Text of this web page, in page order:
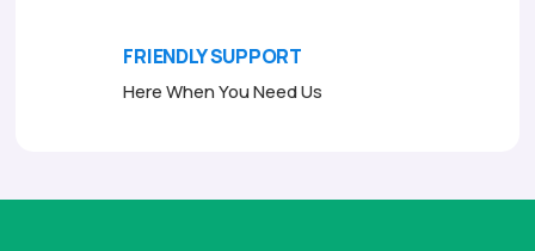
FRIENDLY SUPPORT
Here When You Need Us